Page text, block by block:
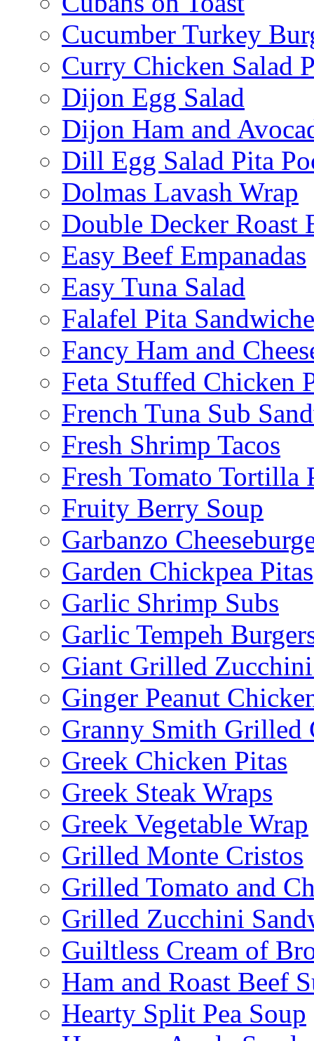
Cucumber Turkey
Curry Chicken Salad
Dijon Egg Salad
Dijon Ham and
Dill Egg Salad Pita
Dolmas Lavash Wrap
Double Decker Roast
Easy Beef Empanadas
Easy Tuna Salad
Falafel Pita
Fancy Ham and
Feta Stuffed Chicken
French Tuna Sub
Fresh Shrimp Tacos
Fresh Tomato Tortilla
Fruity Berry Soup
Garbanzo
Garden Chickpea Pitas
Garlic Shrimp Subs
Garlic Tempeh
Giant Grilled
Ginger Peanut
Granny Smith Grilled
Greek Chicken Pitas
Greek Steak Wraps
Greek Vegetable Wrap
Grilled Monte Cristos
Grilled Tomato and
Grilled Zucchini
Guiltless Cream of
Ham and Roast Beef
Hearty Split Pea Soup